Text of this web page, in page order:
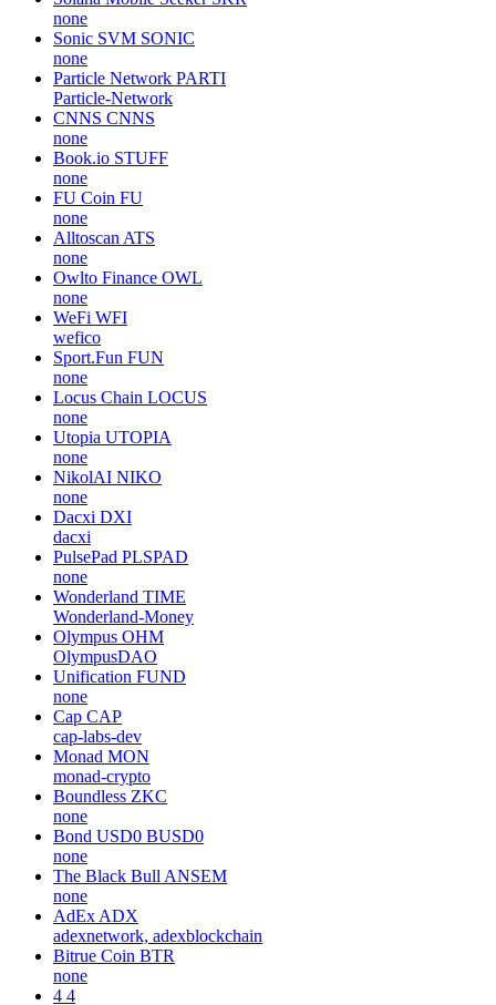
none
Sonic SVM SONIC
none
Particle Network PARTI
Particle-Network
CNNS CNNS
none
Book.io STUFF
none
FU Coin FU
none
Alltoscan ATS
none
Owlto Finance OWL
none
WeFi WFI
wefico
Sport.Fun FUN
none
Locus Chain LOCUS
none
Utopia UTOPIA
none
NikolAI NIKO
none
Dacxi DXI
dacxi
PulsePad PLSPAD
none
Wonderland TIME
Wonderland-Money
Olympus OHM
OlympusDAO
Unification FUND
none
Cap CAP
cap-labs-dev
Monad MON
monad-crypto
Boundless ZKC
none
Bond USD0 BUSD0
none
The Black Bull ANSEM
none
AdEx ADX
adexnetwork, adexblockchain
Bitrue Coin BTR
none
4 4